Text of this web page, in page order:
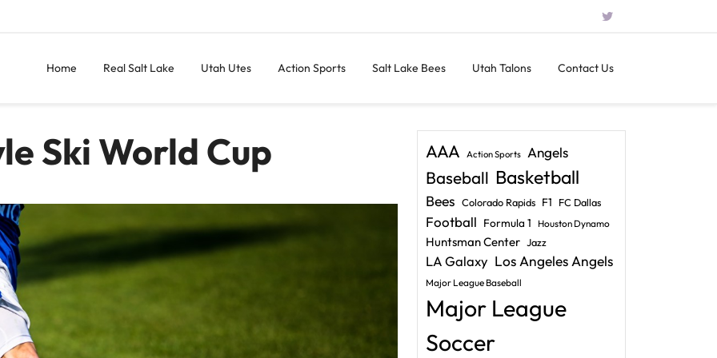
Home Real Salt Lake Utah Utes Action Sports Salt Lake Bees Utah Talons Contact Us
Ski World Cup AAA Action Sports Angels
Baseball Basketball
Bees Colorado Rapids F1 FC Dallas
Football Formula 1 Houston Dynamo
Huntsman Center Jazz
LA Galaxy Los Angeles Angels
Major League Baseball
Major League
Soccer